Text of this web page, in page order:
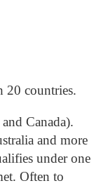
20 countries.
Canada).
and more
under one
Often to